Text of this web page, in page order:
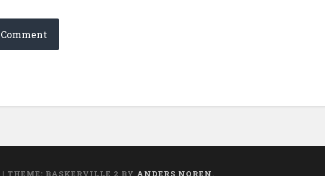
| THEME: BASKERVILLE 2 BY ANDERS NOREN.